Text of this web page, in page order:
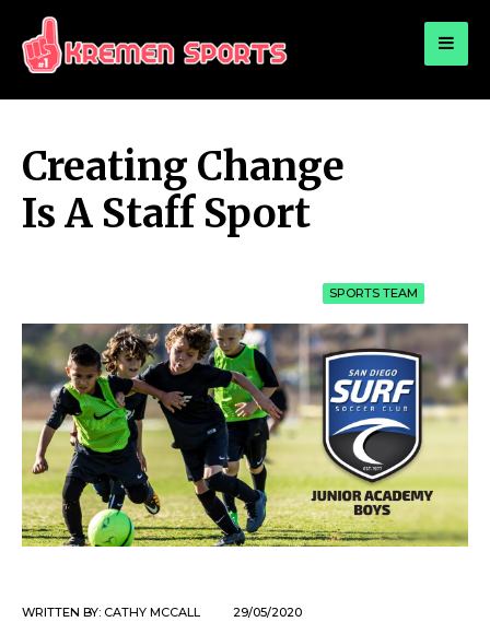
KREMEN SPORTS
Creating Change
Is A Staff Sport
SPORTS TEAM
WRITTEN BY: CATHY MCCALL 29/05/2020